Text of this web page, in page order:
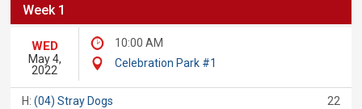
Week 1
WED
May 4,
2022
10:00 AM
Celebration Park #1
H:(04) Stray Dogs
22